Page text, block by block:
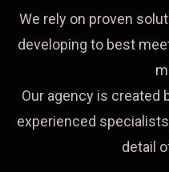
We rely on proven
developing to best
Our agency is created
experienced
detail